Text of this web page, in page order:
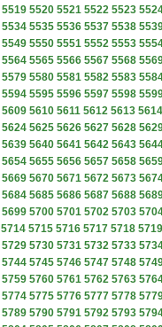
5519 5520 5521 5522 5523
5534 5535 5536 5537 5538
5549 5550 5551 5552 5553
5564 5565 5566 5567 5568
5579 5580 5581 5582 5583
5594 5595 5596 5597 5598
5609 5610 5611 5612 5613 5614
5624 5625 5626 5627 5628
5639 5640 5641 5642 5643
5654 5655 5656 5657 5658
5669 5670 5671 5672 5673
5684 5685 5686 5687 5688
5699 5700 5701 5702 5703
5714 5715 5716 5717 5718 5719
5729 5730 5731 5732 5733
5744 5745 5746 5747 5748
5759 5760 5761 5762 5763
5774 5775 5776 5777 5778
5789 5790 5791 5792 5793